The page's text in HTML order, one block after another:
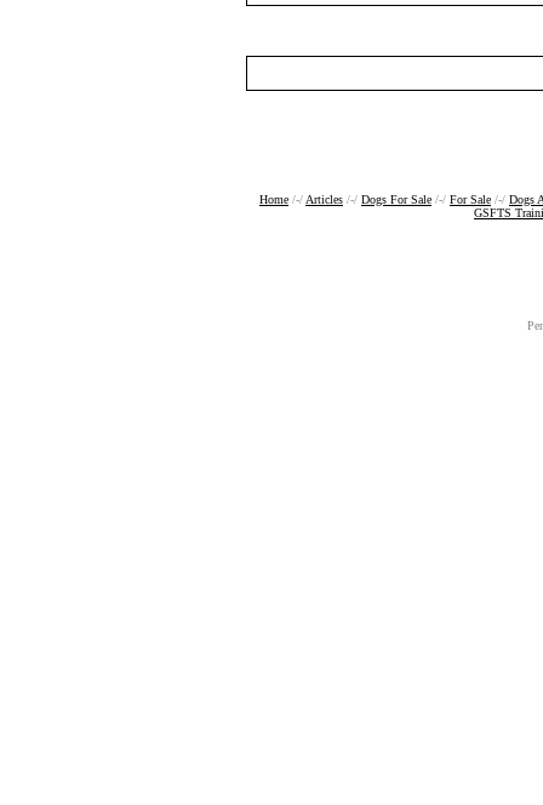
Home /-/ Articles /-/ Dogs For Sale /-/ For Sale /-/ Dogs
GSFTS